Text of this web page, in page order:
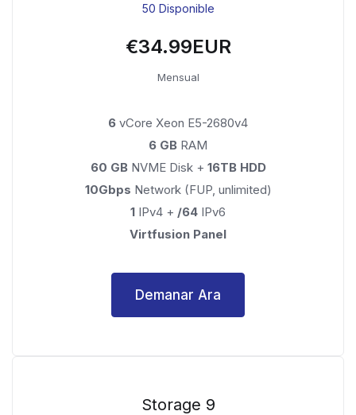
50 Disponible
€34.99EUR
Mensual
6 vCore Xeon E5-2680v4
6 GB RAM
60 GBNVME Disk + 16TB HDD
10Gbps Network (FUP, unlimited)
1 IPv4 + /64 IPv6
Virtfusion Panel
Demanar Ara
Storage 9